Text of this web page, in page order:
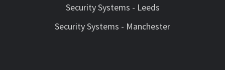
Security Systems - Leeds
Security Systems - Manchester